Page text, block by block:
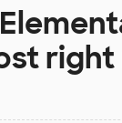
right